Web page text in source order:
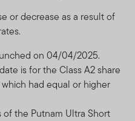
or decrease as a result of
on 04/04/2025.
is for the Class A2 share
had equal or higher
the Putnam Ultra Short
communication by
vigilant and exercise